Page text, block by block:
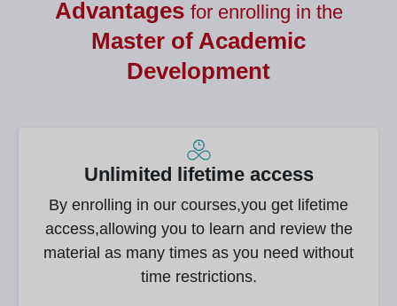
Advantages for enrolling in the
Master of Academic
Development
Unlimited lifetime access
By enrolling in our courses,you get lifetime
access,allowing you to learn and review the
material as many times as you need without
time restrictions.